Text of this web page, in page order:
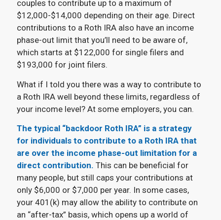
couples to contribute up to a maximum of
$12,000-$14,000 depending on their age. Direct
contributions to a Roth IRA also have an income
phase-out limit that you’ll need to be aware of,
which starts at $122,000 for single filers and
$193,000 for joint filers.
What if I told you there was a way to contribute to
a Roth IRA well beyond these limits, regardless of
your income level? At some employers, you can.
The typical “backdoor Roth IRA” is a strategy
for individuals to contribute to a Roth IRA that
are over the income phase-out limitation for a
direct contribution. This can be beneficial for
many people, but still caps your contributions at
only $6,000 or $7,000 per year. In some cases,
your 401(k) may allow the ability to contribute on
an “after-tax” basis, which opens up a world of